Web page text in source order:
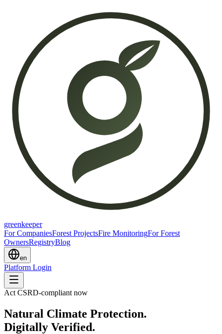
greenkeeper
For CompaniesForest ProjectsFire MonitoringFor Forest
OwnersRegistryBlog
en
Platform Login
Act CSRD-compliant now
Natural Climate Protection.
Digitally Verified.